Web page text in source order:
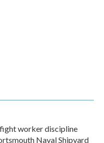
worker discipline
Naval Shipyard